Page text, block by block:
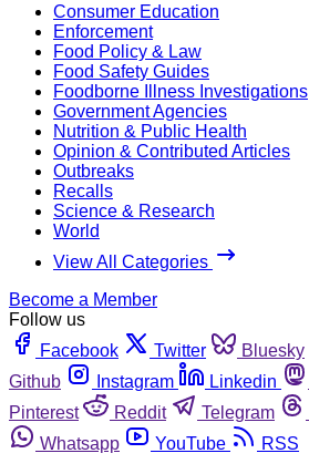
Consumer Education
Enforcement
Food Policy & Law
Food Safety Guides
Foodborne Illness Investigations
Government Agencies
Nutrition & Public Health
Opinion & Contributed Articles
Outbreaks
Recalls
Science & Research
World
View All Categories
Become a Member
Follow us
Facebook
Twitter Bluesky
Github
Instagram Linkedin
Pinterest
Reddit Telegram
Whatsapp
YouTube RSS